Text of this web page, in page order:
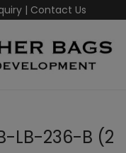
| Contact Us
LB-236-B (2